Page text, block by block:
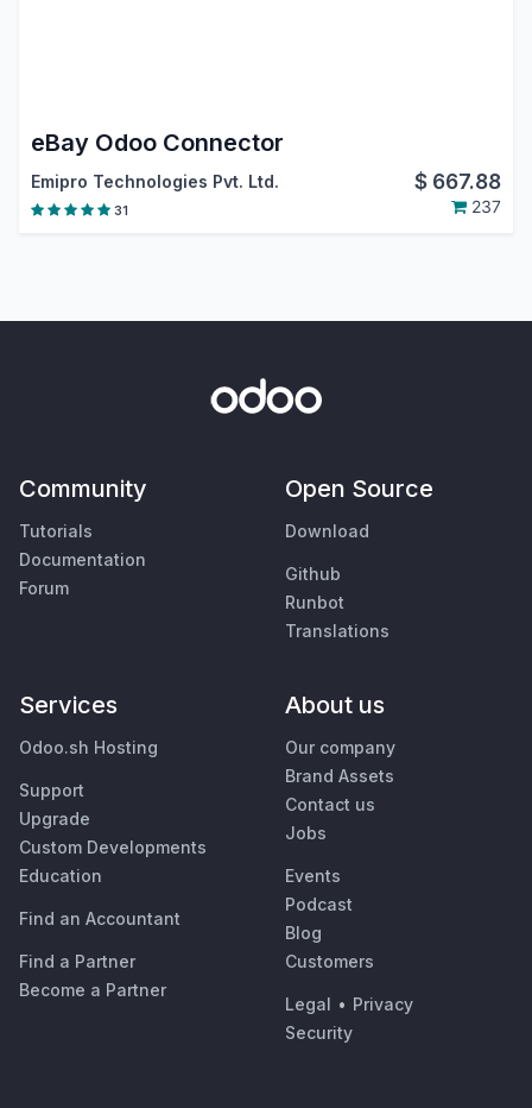
eBay Odoo Connector
Emipro Technologies Pvt. Ltd. $ 667.88
31 237
Community
Tutorials
Documentation
Forum
Open Source
Download
Github
Runbot
Translations
Services
Odoo.sh Hosting
Support
Upgrade
Custom Developments
Education
Find an Accountant
Find a Partner
Become a Partner
About us
Our company
Brand Assets
Contact us
Jobs
Events
Podcast
Blog
Customers
Legal • Privacy
Security